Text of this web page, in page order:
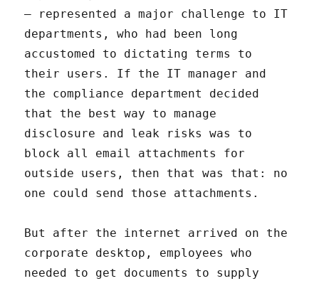
– represented a major challenge to IT
departments, who had been long
accustomed to dictating terms to
their users. If the IT manager and
the compliance department decided
that the best way to manage
disclosure and leak risks was to
block all email attachments for
outside users, then that was that: no
one could send those attachments.
But after the internet arrived on the
corporate desktop, employees who
needed to get documents to supply